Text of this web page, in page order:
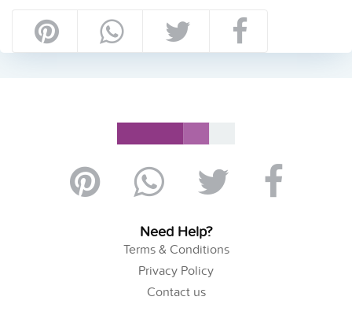
Need Help?
Terms & Conditions
Privacy Policy
Contact us